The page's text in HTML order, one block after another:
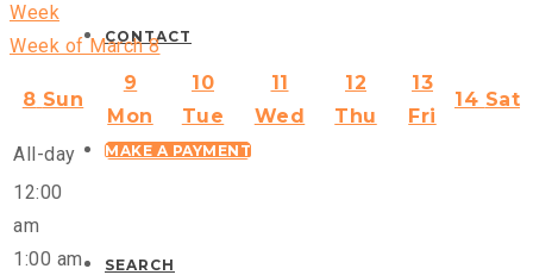
CONTACT
MAKE A PAYMENT
SEARCH
Week
Week of March 8
8 Sun
9
Mon
10
Tue
11
Wed
12
Thu
13
Fri
14 Sat
All-day
12:00
am
1:00 am